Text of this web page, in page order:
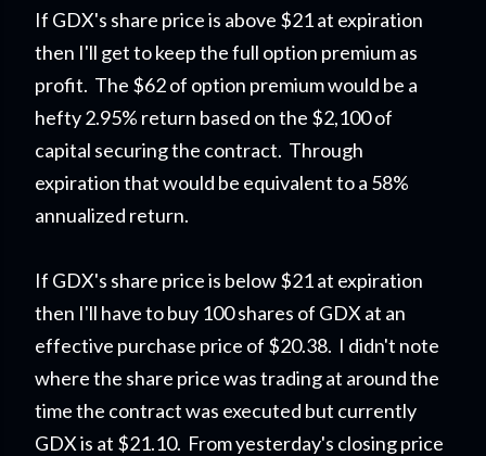
If GDX's share price is above $21 at expiration
then I'll get to keep the full option premium as
profit. The $62 of option premium would be a
hefty 2.95% return based on the $2,100 of
capital securing the contract. Through
expiration that would be equivalent to a 58%
annualized return.
If GDX's share price is below $21 at expiration
then I'll have to buy 100 shares of GDX at an
effective purchase price of $20.38. I didn't note
where the share price was trading at around the
time the contract was executed but currently
GDX is at $21.10. From yesterday's closing price